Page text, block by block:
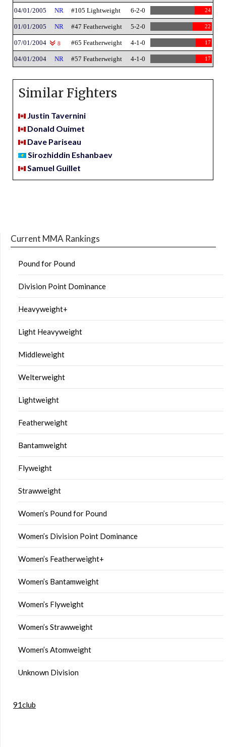
04/01/2005 NR #105 Lightweight 6-2-0 24
01/01/2005 NR #47 Featherweight 5-2-0 22
07/01/2004 8 #65 Featherweight 4-1-0 17
04/01/2004 NR #57 Featherweight 4-1-0 17
Similar Fighters
Justin Tavernini
Donald Ouimet
Dave Pariseau
Sirozhiddin Eshanbaev
Samuel Guillet
Current MMA Rankings
Pound for Pound
Division Point Dominance
Heavyweight+
Light Heavyweight
Middleweight
Welterweight
Lightweight
Featherweight
Bantamweight
Flyweight
Strawweight
Women’s Pound for Pound
Women’s Division Point Dominance
Women’s Featherweight+
Women’s Bantamweight
Women’s Flyweight
Women’s Strawweight
Women’s Atomweight
Unknown Division
91club